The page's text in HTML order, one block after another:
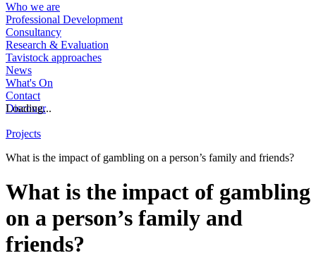
Who we are
Professional Development
Consultancy
Research & Evaluation
Tavistock approaches
News
What's On
Contact
Discover
Loading...
Projects
What is the impact of gambling on a person’s family and friends?
What is the impact of gambling
on a person’s family and
friends?